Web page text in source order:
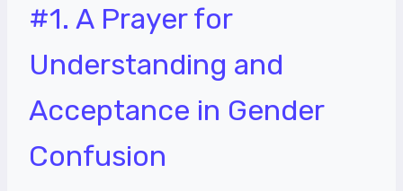
#1. A Prayer for
Understanding and
Acceptance in Gender
Confusion